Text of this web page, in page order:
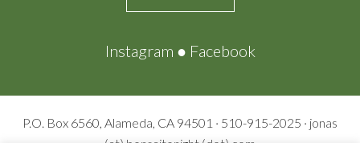
Instagram ● Facebook
P.O. Box 6560, Alameda, CA 94501 · 510-915-2025 · jonas
(at) bonsaitonight (dot) com